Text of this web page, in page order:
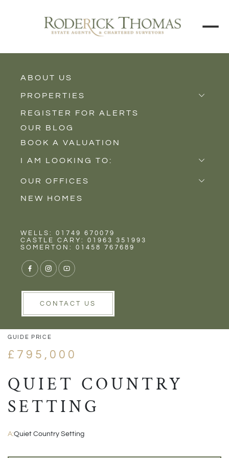
ABOUT US
PROPERTIES
Properties for Sale
Properties to Rent
New Homes
REGISTER FOR ALERTS
OUR BLOG
BOOK A VALUATION
I AM LOOKING TO:
Sell
Buy
Rent
OUR OFFICES
Castle Cary
Wells
NEW HOMES
WELLS: 01749 670079
CASTLE CARY: 01963 351993
SOMERTON: 01458 767689
CONTACT US
VIEW GALLERY
VIEW GALLERY
GUIDE PRICE
£795,000
QUIET COUNTRY
SETTING
A:Quiet Country Setting